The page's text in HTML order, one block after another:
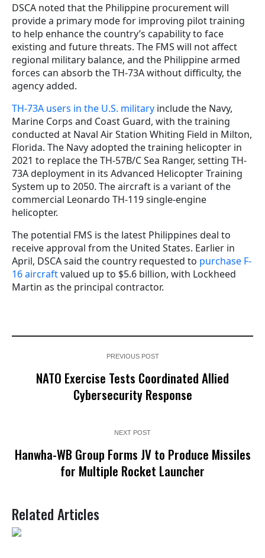
DSCA noted that the Philippine procurement will
provide a primary mode for improving pilot training
to help enhance the country’s capability to face
existing and future threats. The FMS will not affect
regional military balance, and the Philippine armed
forces can absorb the TH-73A without difficulty, the
agency added.
TH-73A users in the U.S. military include the Navy,
Marine Corps and Coast Guard, with the training
conducted at Naval Air Station Whiting Field in Milton,
Florida. The Navy adopted the training helicopter in
2021 to replace the TH-57B/C Sea Ranger, setting TH-
73A deployment in its Advanced Helicopter Training
System up to 2050. The aircraft is a variant of the
commercial Leonardo TH-119 single-engine
helicopter.
The potential FMS is the latest Philippines deal to
receive approval from the United States. Earlier in
April, DSCA said the country requested to purchase F-
16 aircraftvalued up to $5.6 billion, with Lockheed
Martin as the principal contractor.
PREVIOUS POST
NATO Exercise Tests Coordinated Allied
Cybersecurity Response
NEXT POST
Hanwha-WB Group Forms JV to Produce Missiles
for Multiple Rocket Launcher
Related Articles